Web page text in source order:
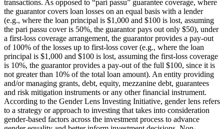
transactions. As opposed to “pari passu” guarantee coverage, where
the guarantor covers loan losses on an equal basis with a lender
(e.g., where the loan principal is $1,000 and $100 is lost, assuming
the pari passu cover is 50%, the guarantor pays out only $50), under
a first-loss coverage arrangement, the guarantor provides a pay-out
of 100% of the losses up to first-loss cover (e.g., where the loan
principal is $1,000 and $100 is lost, assuming the first-loss coverage
is 10%, the guarantor provides a pay-out of the full $100, since it is
not greater than 10% of the total loan amount). An entity providing
and/or managing grants, debt, equity, mezzanine debt, guarantees
and risk mitigation instruments or any other financial instrument.
According to the Gender Lens Investing Initiative, gender lens refers
to a strategy or approach to investing that takes into consideration
gender-based factors across the investment process to advance